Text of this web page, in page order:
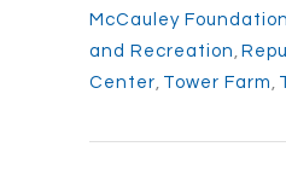
McCauley Foundation
and Recreation
Center Tower Farm